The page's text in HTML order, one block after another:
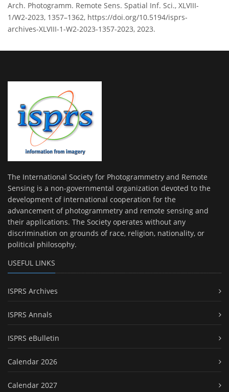
Arch. Photogramm. Remote Sens. Spatial Inf. Sci., XLVIII-
1/W2-2023, 1357–1362, https://doi.org/10.5194/isprs-
archives-XLVIII-1-W2-2023-1357-2023, 2023.
The International Society for Photogrammetry and Remote
Sensing is a non-governmental organization devoted to the
development of international cooperation for the
advancement of photogrammetry and remote sensing and
their applications. The Society operates without any
discrimination on grounds of race, religion, nationality, or
political philosophy.
USEFUL LINKS
ISPRS Archives
ISPRS Annals
ISPRS eBulletin
Calendar 2026
Calendar 2027